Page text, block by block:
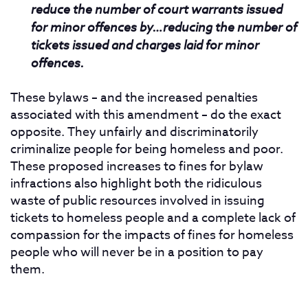
reduce the number of court warrants issued
for minor offences by…reducing the number of
tickets issued and charges laid for minor
offences.
These bylaws – and the increased penalties
associated with this amendment – do the exact
opposite. They unfairly and discriminatorily
criminalize people for being homeless and poor.
These proposed increases to fines for bylaw
infractions also highlight both the ridiculous
waste of public resources involved in issuing
tickets to homeless people and a complete lack of
compassion for the impacts of fines for homeless
people who will never be in a position to pay
them.